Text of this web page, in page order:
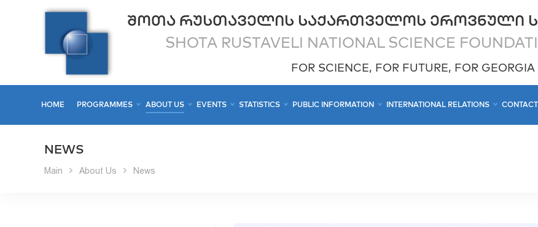
ᲨᲝᲗᲐ ᲠᲣᲡᲗᲐᲕᲔᲚᲘᲡ ᲡᲐᲥᲐᲠᲗᲕᲔᲚᲝᲡ ᲔᲠᲝᲕᲜᲣᲚᲘ
SHOTA RUSTAVELI NATIONAL SCIENCE
FOR SCIENCE, FOR FUTURE, FOR GEORGIA
HOME PROGRAMMES ABOUT US EVENTS STATISTICS PUBLIC INFORMATION INTERNATIONAL RELATIONS CONTACT
NEWS
Main About Us News